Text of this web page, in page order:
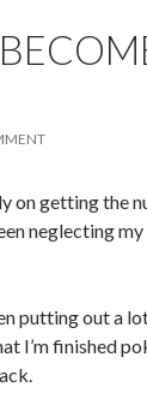
on getting the
neglecting my
putting out a
I’m finished